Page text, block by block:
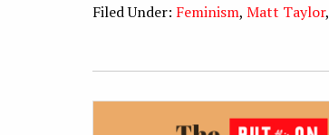
Filed Under: Feminism, Matt Taylor,